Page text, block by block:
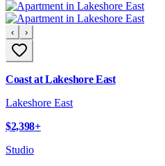
‹ ›
Coast at Lakeshore East
Lakeshore East
$2,398+
Studio